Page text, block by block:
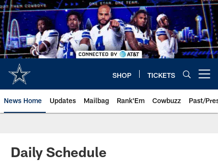
Skip
to
main
content
SHOP TICKETS
News Home Updates Mailbag Rank'Em Cowbuzz Past/
Daily Schedule